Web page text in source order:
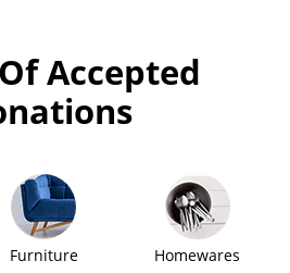
Accepted
Furniture Homewares